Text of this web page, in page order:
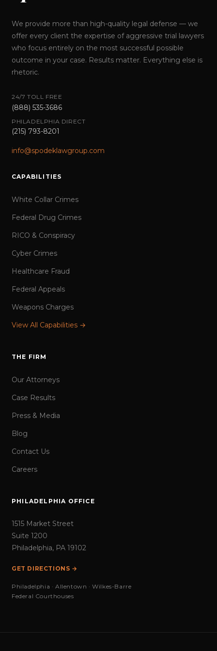
We provide more than high-quality legal defense — we
offer every client the expertise of aggressive trial lawyers
who focus entirely on the most successful possible
outcome in your case. Results matter. Everything else is
rhetoric.
24/7 TOLL FREE
(888) 535-3686
PHILADELPHIA DIRECT
(215) 793-8201
info@spodeklawgroup.com
CAPABILITIES
White Collar Crimes
Federal Drug Crimes
RICO & Conspiracy
Cyber Crimes
Healthcare Fraud
Federal Appeals
Weapons Charges
View All Capabilities →
THE FIRM
Our Attorneys
Case Results
Press & Media
Blog
Contact Us
Careers
PHILADELPHIA OFFICE
1515 Market Street
Suite 1200
Philadelphia, PA 19102
GET DIRECTIONS →
Philadelphia · Allentown · Wilkes-Barre
Federal Courthouses